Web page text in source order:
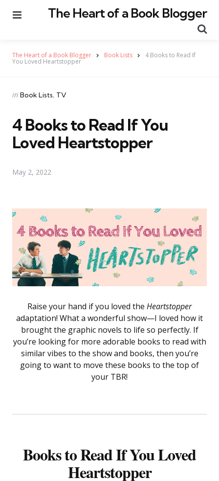
The Heart of a Book Blogger
The Heart of a Book Blogger Book Lists 4 Books to Read If
You Loved Heartstopper
Categories
Posted
in Book Lists TV
4 Books to Read If You
Loved Heartstopper
May 2, 2022
Raise your hand if you loved the Heartstopper
adaptation! What a wonderful show—I loved how it
brought the graphic novels to life so perfectly. If
you’re looking for more adorable books to read with
similar vibes to the show and books, then you’re
going to want to move these books to the top of
your TBR!
Books to Read If You Loved
Heartstopper